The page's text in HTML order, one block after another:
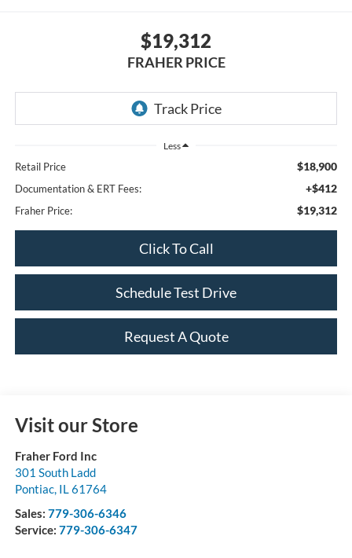
$19,312
FRAHER PRICE
Less
Retail Price $18,900
Documentation & ERT Fees: +$412
Fraher Price: $19,312
Click To Call
Schedule Test Drive
Request A Quote
Visit our Store
Fraher Ford Inc
301 South Ladd
Pontiac, IL 61764
Sales: 779-306-6346
Service: 779-306-6347